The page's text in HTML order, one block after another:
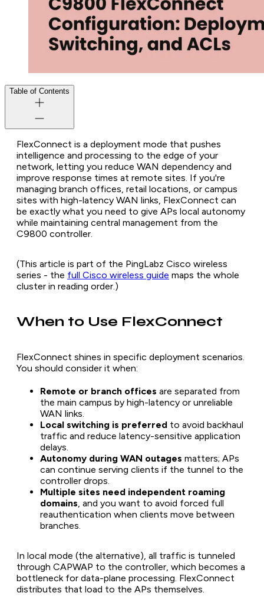
Table of Contents
FlexConnect is a deployment mode that pushes
intelligence and processing to the edge of your
network, letting you reduce WAN dependency and
improve response times at remote sites. If you're
managing branch offices, retail locations, or campus
sites with high-latency WAN links, FlexConnect can
be exactly what you need to give APs local autonomy
while maintaining central management from the
C9800 controller.
(This article is part of the PingLabz Cisco wireless
series - the full Cisco wireless guide maps the whole
cluster in reading order.)
When to Use FlexConnect
FlexConnect shines in specific deployment scenarios.
You should consider it when:
Remote or branch offices are separated from
the main campus by high-latency or unreliable
WAN links.
Local switching is preferred to avoid backhaul
traffic and reduce latency-sensitive application
delays.
Autonomy during WAN outages matters; APs
can continue serving clients if the tunnel to the
controller drops.
Multiple sites need independent roaming
domains , and you want to avoid forced full
reauthentication when clients move between
branches.
In local mode (the alternative), all traffic is tunneled
through CAPWAP to the controller, which becomes a
bottleneck for data-plane processing. FlexConnect
distributes that load to the APs themselves.